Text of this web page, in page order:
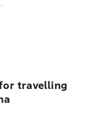
travelling